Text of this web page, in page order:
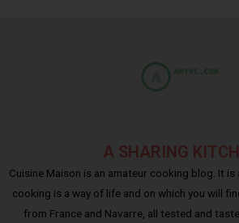
A SHARING
Cuisine Maison is an amateur cooking blog. It
cooking is a way of life and on which you will
from France and Navarre, all tested and